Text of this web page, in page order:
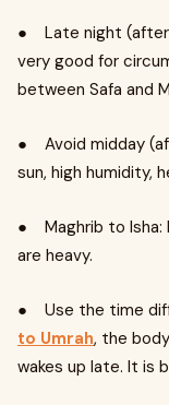
● Late night (after
very good for
between Safa and
● Avoid midday
sun, high humidity,
● Maghrib to Isha:
are heavy.
● Use the time
to Umrah, the
wakes up late. It is